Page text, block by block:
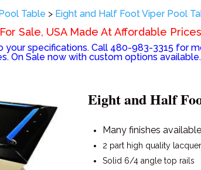
Table > Eight and Half Foot Viper Pool
Sale, USA Made At Affordable Prices
your specifications. Call 480-983-3315 for
On Sale now with custom options available.
Eight and Half
Many finishes available
2 part high quality
Solid 6/4 angle top rails